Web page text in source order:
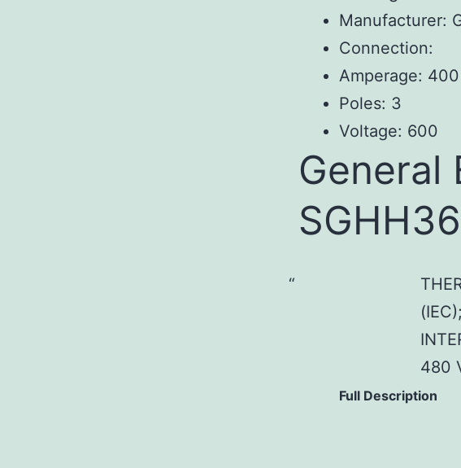
Manufacturer:
Connection:
Amperage: 400
Poles: 3
Voltage: 600
General
480
Full Description